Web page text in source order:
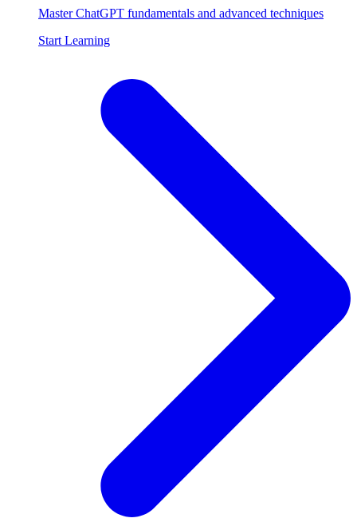
Master ChatGPT fundamentals and advanced techniques
Start Learning